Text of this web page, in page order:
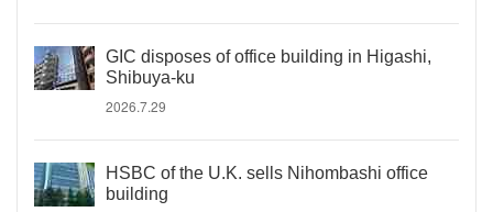
GIC disposes of office building in Higashi,
Shibuya-ku
2026.7.29
HSBC of the U.K. sells Nihombashi office
building